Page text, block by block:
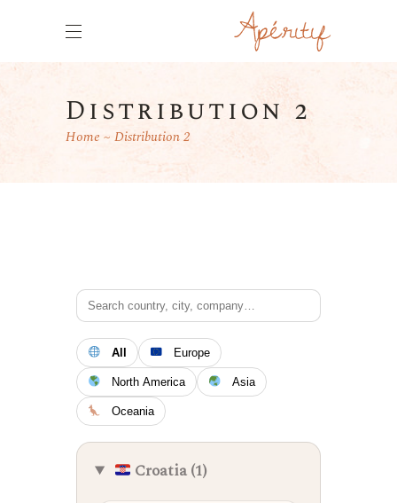
Distribution 2
Home Distribution 2
All Europe
North America Asia
Oceania
Croatia (1)